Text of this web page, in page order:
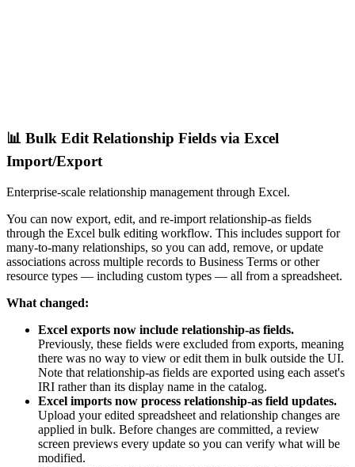
📊 Bulk Edit Relationship Fields via Excel
Import/Export
Enterprise-scale relationship management through Excel.
You can now export, edit, and re-import relationship-as fields
through the Excel bulk editing workflow. This includes support for
many-to-many relationships, so you can add, remove, or update
associations across multiple records to Business Terms or other
resource types — including custom types — all from a spreadsheet.
What changed:
Excel exports now include relationship-as fields.
Previously, these fields were excluded from exports, meaning
there was no way to view or edit them in bulk outside the UI.
Note that relationship-as fields are exported using each asset's
IRI rather than its display name in the catalog.
Excel imports now process relationship-as field updates.
Upload your edited spreadsheet and relationship changes are
applied in bulk. Before changes are committed, a review
screen previews every update so you can verify what will be
modified.